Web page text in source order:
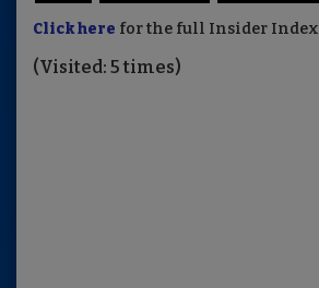
Click here for the full Insider Index
(Visited: 5 times)